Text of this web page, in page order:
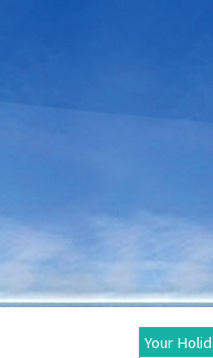
Your